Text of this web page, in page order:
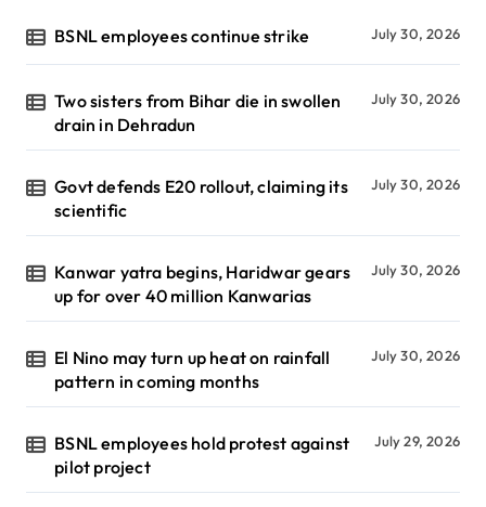
BSNL employees continue strike July 30, 2026
Two sisters from Bihar die in swollen
drain in Dehradun
July 30, 2026
Govt defends E20 rollout, claiming its
scientific
July 30, 2026
Kanwar yatra begins, Haridwar gears
up for over 40 million Kanwarias
July 30, 2026
El Nino may turn up heat on rainfall
pattern in coming months
July 30, 2026
BSNL employees hold protest against
pilot project
July 29, 2026